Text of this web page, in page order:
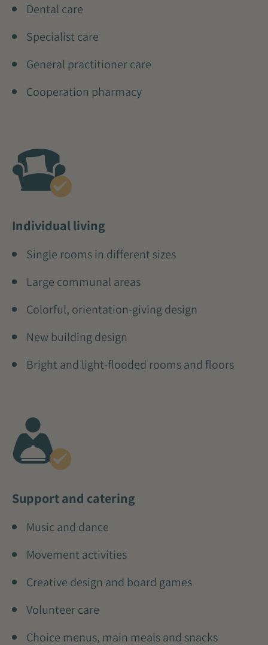
Dental care
Specialist care
General practitioner care
Cooperation pharmacy
Individual living
Single rooms in different sizes
Large communal areas
Colorful, orientation-giving design
New building design
Bright and light-flooded rooms and floors
Support and catering
Music and dance
Movement activities
Creative design and board games
Volunteer care
Choice menus, main meals and snacks